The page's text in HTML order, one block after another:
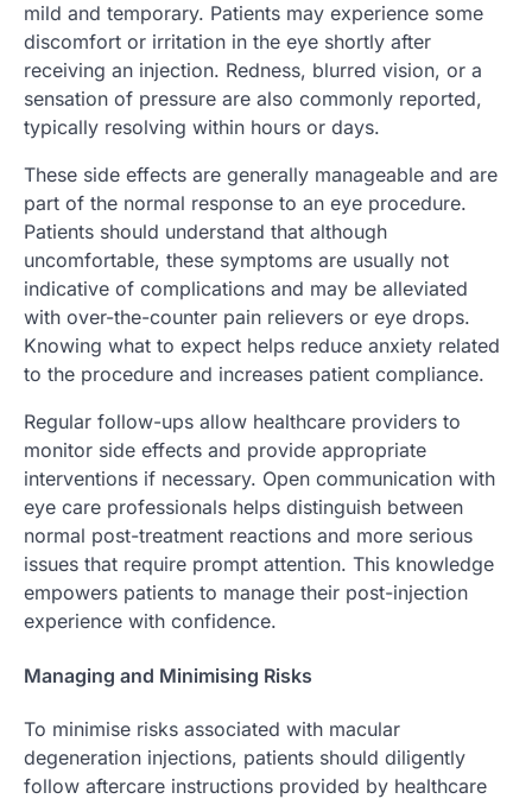
mild and temporary. Patients may experience some
discomfort or irritation in the eye shortly after
receiving an injection. Redness, blurred vision, or a
sensation of pressure are also commonly reported,
typically resolving within hours or days.
These side effects are generally manageable and are
part of the normal response to an eye procedure.
Patients should understand that although
uncomfortable, these symptoms are usually not
indicative of complications and may be alleviated
with over-the-counter pain relievers or eye drops.
Knowing what to expect helps reduce anxiety related
to the procedure and increases patient compliance.
Regular follow-ups allow healthcare providers to
monitor side effects and provide appropriate
interventions if necessary. Open communication with
eye care professionals helps distinguish between
normal post-treatment reactions and more serious
issues that require prompt attention. This knowledge
empowers patients to manage their post-injection
experience with confidence.
Managing and Minimising Risks
To minimise risks associated with macular
degeneration injections, patients should diligently
follow aftercare instructions provided by healthcare